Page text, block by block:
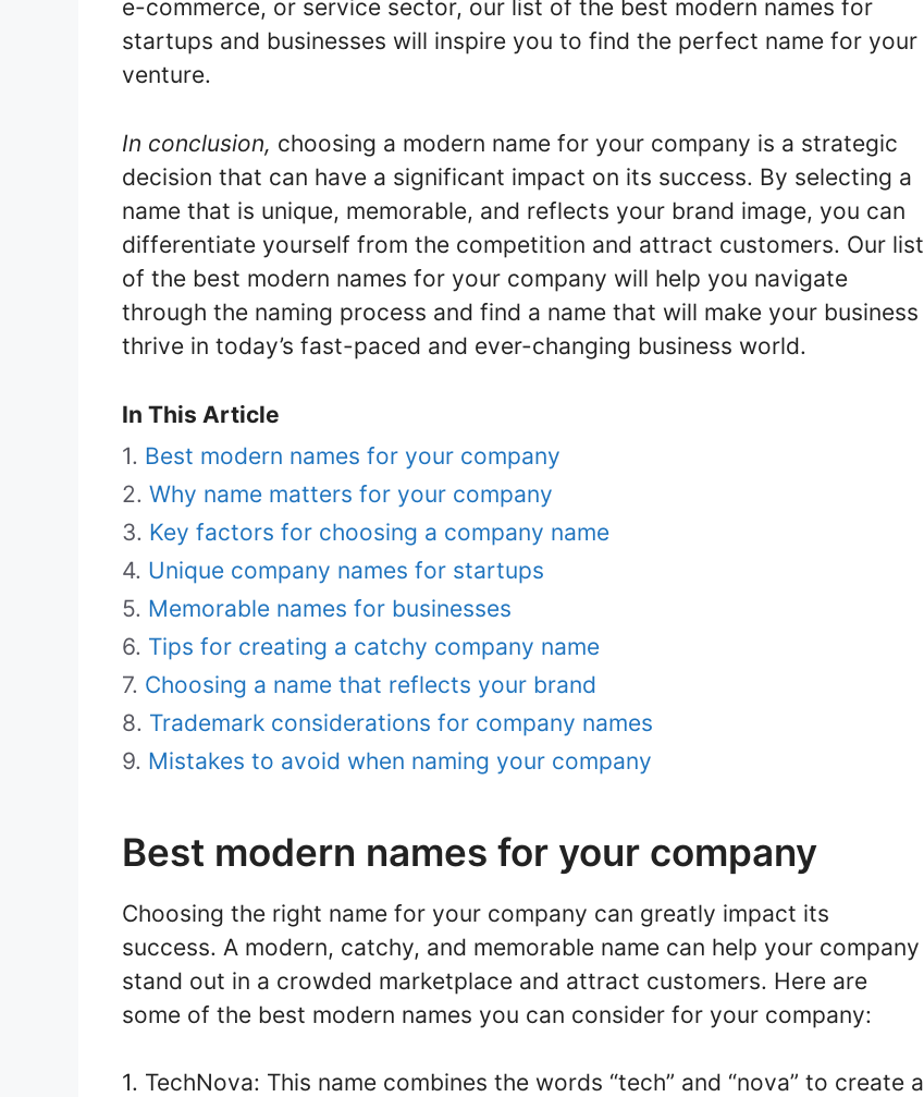
e-commerce, or service sector, our list of the best modern names for
startups and businesses will inspire you to find the perfect name for your
venture.
In conclusion, choosing a modern name for your company is a strategic
decision that can have a significant impact on its success. By selecting a
name that is unique, memorable, and reflects your brand image, you can
differentiate yourself from the competition and attract customers. Our list
of the best modern names for your company will help you navigate
through the naming process and find a name that will make your business
thrive in today’s fast-paced and ever-changing business world.
In This Article
Best modern names for your company
Why name matters for your company
Key factors for choosing a company name
Unique company names for startups
Memorable names for businesses
Tips for creating a catchy company name
Choosing a name that reflects your brand
Trademark considerations for company names
Mistakes to avoid when naming your company
Best modern names for your company
Choosing the right name for your company can greatly impact its
success. A modern, catchy, and memorable name can help your company
stand out in a crowded marketplace and attract customers. Here are
some of the best modern names you can consider for your company:
1. TechNova: This name combines the words “tech” and “nova” to create a